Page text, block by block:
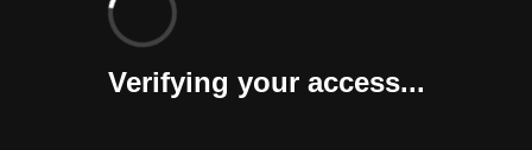
Verifying your access...